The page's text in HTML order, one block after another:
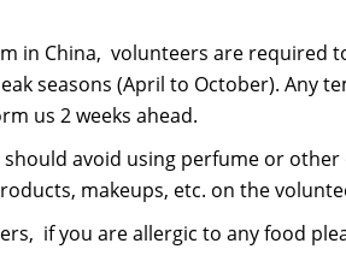
in China, volunteers are required
seasons (April to October). Any
us 2 weeks ahead.
avoid using perfume or
makeups, etc. on the
if you are allergic to any food